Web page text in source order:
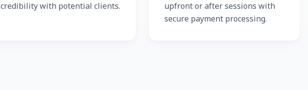
credibility with potential clients.
upfront or after sessions with
secure payment processing.